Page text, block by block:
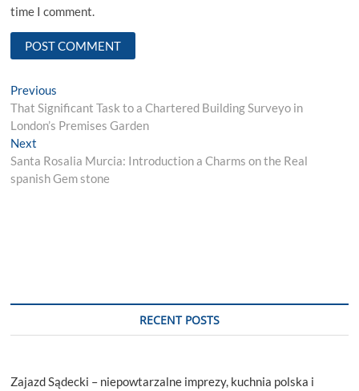
time I comment.
Post
navigation
Previous
post:
That Significant Task to a Chartered Building Surveyo in
London’s Premises Garden
Next
post:
Santa Rosalia Murcia: Introduction a Charms on the Real
spanish Gem stone
RECENT POSTS
Zajazd Sądecki – niepowtarzalne imprezy, kuchnia polska i